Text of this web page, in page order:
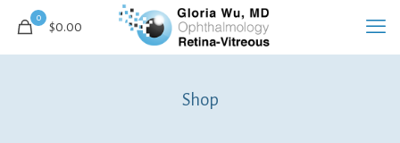
0
$0.00
Shop